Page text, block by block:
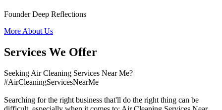
Founder Deep Reflections
More About Us
Services We Offer
Seeking Air Cleaning Services Near Me?
#AirCleaningServicesNearMe
Searching for the right business that'll do the right thing can be